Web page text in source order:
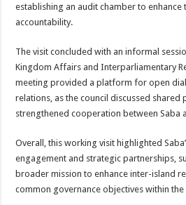
establishing an audit chamber to enhance
accountability.
The visit concluded with an informal
Kingdom Affairs and Interparliamentary
meeting provided a platform for open
relations, as the council discussed
strengthened cooperation between Saba
Overall, this working visit highlighted
engagement and strategic partnerships,
broader mission to enhance inter-island
common governance objectives within